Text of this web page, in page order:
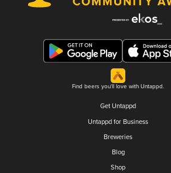
Find beers you'll love with Untappd.
Get Untappd
Untappd for Business
Breweries
Blog
Shop